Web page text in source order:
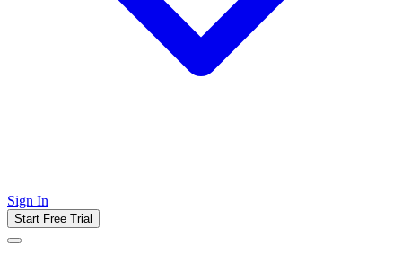
Sign In
Start Free Trial